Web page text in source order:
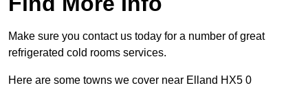
Make sure you contact us today for a number of great
refrigerated cold rooms services.
Here are some towns we cover near Elland HX5 0